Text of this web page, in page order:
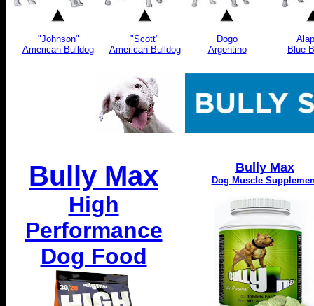
"Johnson"
American Bulldog
"Scott"
American Bulldog
Dogo
Argentino
Blue
Bully Max
High
Performance
Dog Food
Bully Max
Dog Muscle